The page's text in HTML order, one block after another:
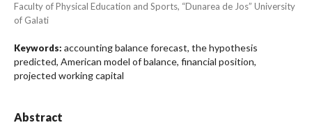
Faculty of Physical Education and Sports, “Dunarea de Jos” University
of Galati
Keywords: accounting balance forecast, the hypothesis
predicted, American model of balance, financial position,
projected working capital
Abstract